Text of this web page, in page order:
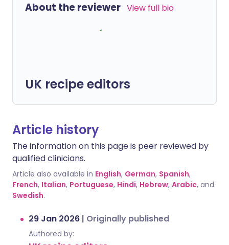
About the reviewer View full bio
UK recipe editors
Article history
The information on this page is peer reviewed by
qualified clinicians.
Article also available in English, German, Spanish,
French, Italian, Portuguese, Hindi, Hebrew, Arabic, and
Swedish.
29 Jan 2026 | Originally published
Authored by: